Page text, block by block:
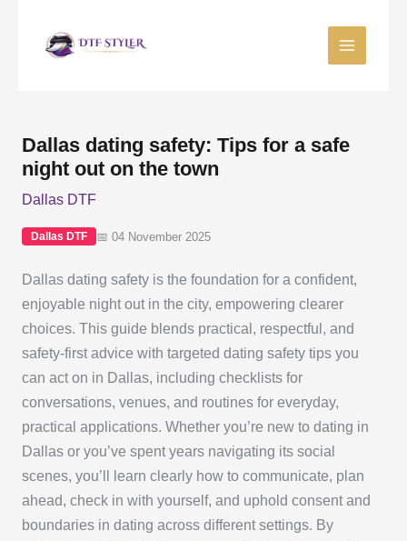
Dallas dating safety: Tips for a safe
night out on the town
Dallas DTF
Dallas DTF 📅 04 November 2025
Dallas dating safety is the foundation for a confident,
enjoyable night out in the city, empowering clearer
choices. This guide blends practical, respectful, and
safety-first advice with targeted dating safety tips you
can act on in Dallas, including checklists for
conversations, venues, and routines for everyday,
practical applications. Whether you’re new to dating in
Dallas or you’ve spent years navigating its social
scenes, you’ll learn clearly how to communicate, plan
ahead, check in with yourself, and uphold consent and
boundaries in dating across different settings. By